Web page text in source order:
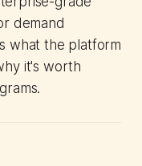
demand
what the platform
it's worth